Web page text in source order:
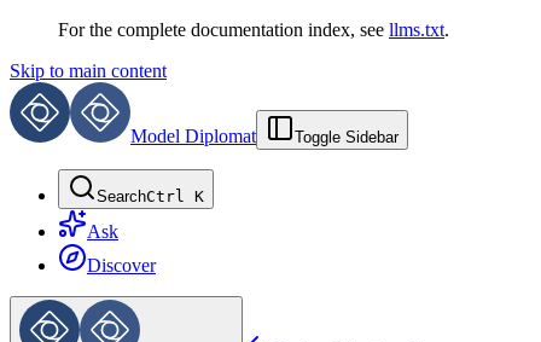
For the complete documentation index, see llms.txt.
Skip to main content
Model Diplomat Toggle Sidebar
SearchCtrl K
Ask
Discover